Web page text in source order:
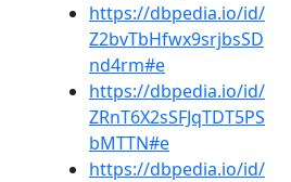
https://dbpedia.io/id/
Z2bvTbHfwx9srjbsSD
nd4rm#e
https://dbpedia.io/id/
ZRnT6X2sSFJqTDT5PS
bMTTN#e
https://dbpedia.io/id/